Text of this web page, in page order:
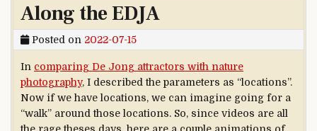
Along the EDJA
Posted on 2022-07-15
In comparing De Jong attractors with nature
photography, I described the parameters as “locations”.
Now if we have locations, we can imagine going for a
“walk” around those locations. So, since videos are all